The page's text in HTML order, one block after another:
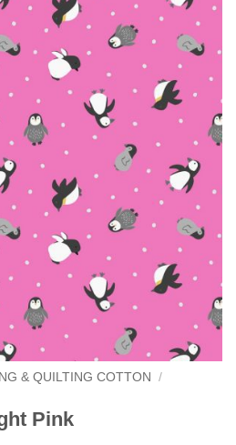
& QUILTING COTTON
/
Pink